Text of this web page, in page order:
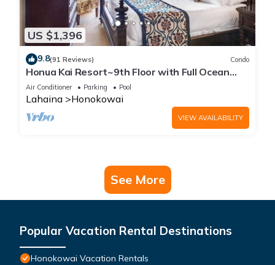
US $1,396
9.8(91 Reviews) Condo
Honua Kai Resort~9th Floor with Full Ocean
View!
Air Conditioner Parking Pool
Lahaina Honokowai
VIEW AVAILABILITY
See More
Popular Vacation Rental Destinations
Honokowai Vacation Rentals